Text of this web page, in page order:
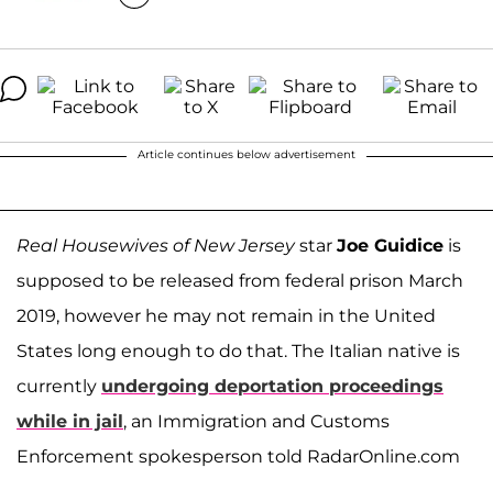
Article continues below advertisement
Real Housewives of New Jerseystar Joe Guidice is
supposed to be released from federal prison March
2019, however he may not remain in the United
States long enough to do that. The Italian native is
currently undergoing deportation proceedings
while in jail, an Immigration and Customs
Enforcement spokesperson told RadarOnline.com